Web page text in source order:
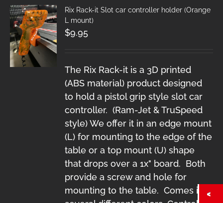
Rix Rack-it Slot car controller holder (Orange
L mount)
$9.95
The Rix Rack-it is a 3D printed
(ABS material) product designed
to hold a pistol grip style slot car
controller. (Ram-Jet & TruSpeed
style) We offer it in an edge mount
(L) for mounting to the edge of the
table or a top mount (U) shape
that drops over a 1x" board. Both
provide a screw and hole for
mounting to the table. Comes in